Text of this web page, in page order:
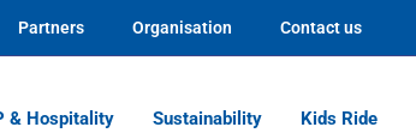
Partners Organisation Contact us
& Hospitality Sustainability Kids Ride